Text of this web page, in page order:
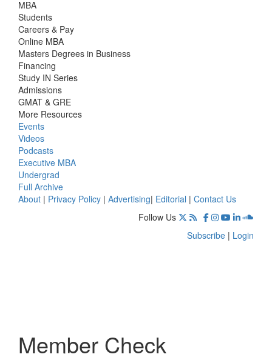
MBA
Students
Careers & Pay
Online MBA
Masters Degrees in Business
Financing
Study IN Series
Admissions
GMAT & GRE
More Resources
Events
Videos
Podcasts
Executive MBA
Undergrad
Full Archive
About | Privacy Policy | Advertising| Editorial | Contact Us
Follow Us
Subscribe | Login
Member Check